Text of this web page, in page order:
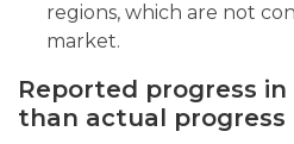
regions, which are not
market.
Reported progress in
than actual progress